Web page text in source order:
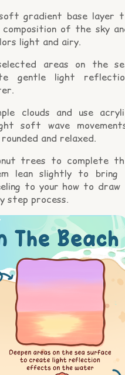
gradient base layer
of the sky
light and airy.
areas on the
gentle light
clouds and use
soft wave
and relaxed.
trees to complete
lean slightly to bring
to your how to draw
step process.